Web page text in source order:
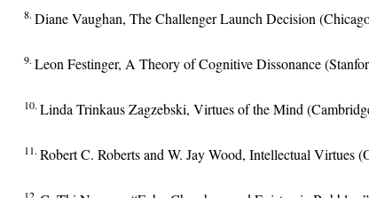
8. Diane Vaughan, The Challenger Launch Decision
9. Leon Festinger, A Theory of Cognitive Dissonance
10. Linda Trinkaus Zagzebski, Virtues of the Mind
11. Robert C. Roberts and W. Jay Wood, Intellectual Virtues